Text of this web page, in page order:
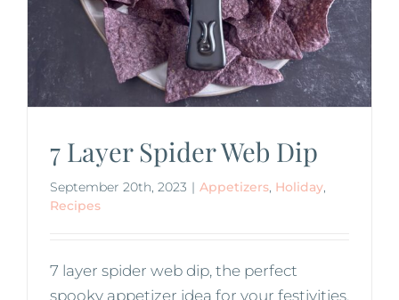
7 Layer Spider Web Dip
September 20th, 2023 | Appetizers, Holiday,
Recipes
7 layer spider web dip, the perfect
spooky appetizer idea for your festivities.